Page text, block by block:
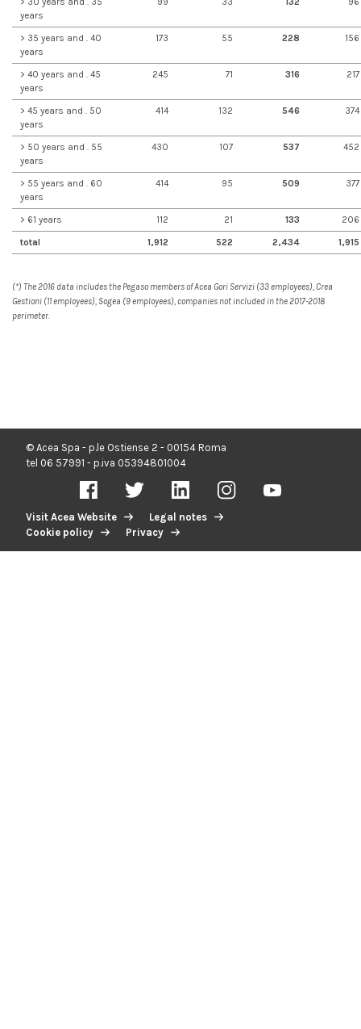
years
> 35 years and . 40
years
173 55 228 156
> 40 years and . 45
years
245 71 316 217
> 45 years and . 50
years
414 132 546 374
> 50 years and . 55
years
430 107 537 452
> 55 years and . 60
years
414 95 509 377
> 61 years 112 21 133
206
total
1,912 522 2,434 1,915
(*) The 2016 data includes the Pegaso members of Acea Gori Servizi (33 employees), Crea
Gestioni (11 employees), Sogea (9 employees), companies not included in the 2017-2018
perimeter.
© Acea Spa - p.le Ostiense 2 - 00154 Roma
tel 06 57991 - p.iva 05394801004
Visit Acea Website
Legal notes
Cookie policy
Privacy